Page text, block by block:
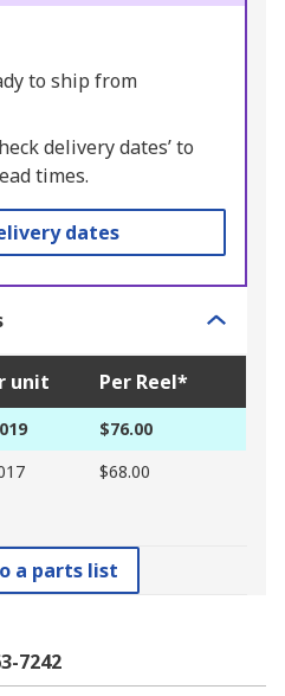
to ship from
delivery dates’ to
times.
dates
unit Per Reel*
$76.00
$68.00
a parts list
7242